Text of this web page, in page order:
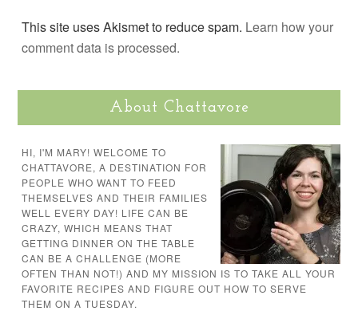
This site uses Akismet to reduce spam. Learn how your
comment data is processed.
About Chattavore
HI, I'M MARY! WELCOME TO
CHATTAVORE, A DESTINATION FOR
PEOPLE WHO WANT TO FEED
THEMSELVES AND THEIR FAMILIES
WELL EVERY DAY! LIFE CAN BE
CRAZY, WHICH MEANS THAT
GETTING DINNER ON THE TABLE
CAN BE A CHALLENGE (MORE
OFTEN THAN NOT!) AND MY MISSION IS TO TAKE ALL YOUR
FAVORITE RECIPES AND FIGURE OUT HOW TO SERVE
THEM ON A TUESDAY.